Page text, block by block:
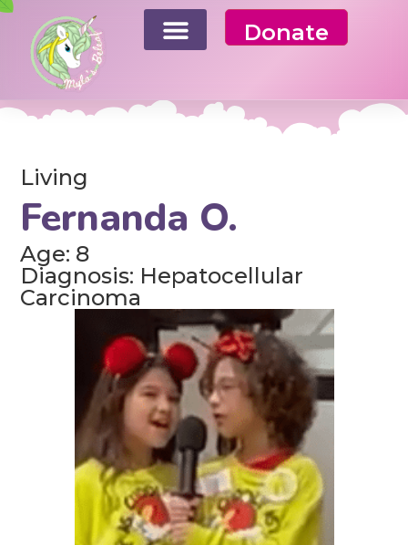
Donate
Living
Fernanda O.
Age: 8
Diagnosis: Hepatocellular
Carcinoma